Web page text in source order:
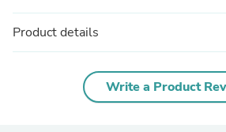
Product details
Write a Product